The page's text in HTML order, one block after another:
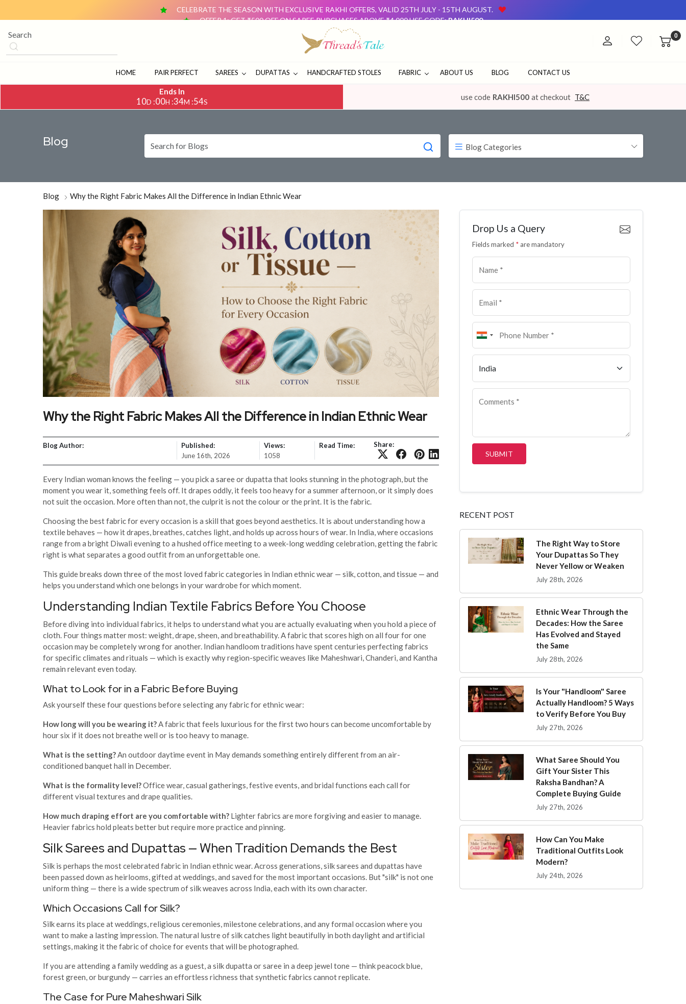
CELEBRATE THE SEASON WITH EXCLUSIVE RAKHI OFFERS, VALID 25TH JULY - 15TH AUGUST.
OFFER 1: GET ₹500 OFF ON SAREE PURCHASES ABOVE ₹4,000 USE CODE:RAKHI500
OFFER 2: BUY ANY 2 DUPATTAS (₹1,500 & ABOVE EACH) AND GET ₹500 OFF USE CODE:
DUO500
CELEBRATE THE SEASON WITH EXCLUSIVE RAKHI OFFERS, VALID 25TH JULY - 15TH AUGUST.
OFFER 1: GET ₹500 OFF ON SAREE PURCHASES ABOVE ₹4,000 USE CODE:
0
HOME PAIR PERFECT SAREES DUPATTAS HANDCRAFTED STOLES FABRIC ABOUT US BLOG CONTACT US
Ends In
10D :00H :34M :52S
use code RAKHI500 at checkout T&C
Blog Blog Categories
Blog Why the Right Fabric Makes All the Difference in Indian Ethnic Wear
Why the Right Fabric Makes All the Difference in Indian Ethnic Wear
Blog Author:
Published:
June 16th, 2026
Views:
1058
Read Time: Share:
Every Indian woman knows the feeling — you pick a saree or dupatta that looks stunning in the photograph, but the
moment you wear it, something feels off. It drapes oddly, it feels too heavy for a summer afternoon, or it simply does
not suit the occasion. More often than not, the culprit is not the colour or the print. It is the fabric.
Choosing the best fabric for every occasion is a skill that goes beyond aesthetics. It is about understanding how a
textile behaves — how it drapes, breathes, catches light, and holds up across hours of wear. In India, where occasions
range from a bright Diwali evening to a hushed office meeting to a week-long wedding celebration, getting the fabric
right is what separates a good outfit from an unforgettable one.
This guide breaks down three of the most loved fabric categories in Indian ethnic wear — silk, cotton, and tissue — and
helps you understand which one belongs in your wardrobe for which moment.
Understanding Indian Textile Fabrics Before You Choose
Before diving into individual fabrics, it helps to understand what you are actually evaluating when you hold a piece of
cloth. Four things matter most: weight, drape, sheen, and breathability. A fabric that scores high on all four for one
occasion may be completely wrong for another. Indian handloom traditions have spent centuries perfecting fabrics
for specific climates and rituals — which is exactly why region-specific weaves like Maheshwari, Chanderi, and Kantha
remain relevant even today.
What to Look for in a Fabric Before Buying
Ask yourself these four questions before selecting any fabric for ethnic wear:
How long will you be wearing it?A fabric that feels luxurious for the first two hours can become uncomfortable by
hour six if it does not breathe well or is too heavy to manage.
What is the setting?An outdoor daytime event in May demands something entirely different from an air-
conditioned banquet hall in December.
What is the formality level?Office wear, casual gatherings, festive events, and bridal functions each call for
different visual textures and drape qualities.
How much draping effort are you comfortable with? Lighter fabrics are more forgiving and easier to manage.
Heavier fabrics hold pleats better but require more practice and pinning.
Silk Sarees and Dupattas — When Tradition Demands the Best
Silk is perhaps the most celebrated fabric in Indian ethnic wear. Across generations, silk sarees and dupattas have
been passed down as heirlooms, gifted at weddings, and saved for the most important occasions. But "silk" is not one
uniform thing — there is a wide spectrum of silk weaves across India, each with its own character.
Which Occasions Call for Silk?
Silk earns its place at weddings, religious ceremonies, milestone celebrations, and any formal occasion where you
want to make a lasting impression. The natural lustre of silk catches light beautifully in both daylight and artificial
settings, making it the fabric of choice for events that will be photographed.
If you are attending a family wedding as a guest, a silk dupatta or saree in a deep jewel tone — think peacock blue,
forest green, or burgundy — carries an effortless richness that synthetic fabrics cannot replicate.
The Case for Pure Maheshwari Silk
Drop Us a Query
Fields marked * are mandatory
SUBMIT
RECENT POST
The Right Way to Store
Your Dupattas So They
Never Yellow or Weaken
July 28th, 2026
Ethnic Wear Through the
Decades: How the Saree
Has Evolved and Stayed
the Same
July 28th, 2026
Is Your "Handloom" Saree
Actually Handloom? 5 Ways
to Verify Before You Buy
July 27th, 2026
What Saree Should You
Gift Your Sister This
Raksha Bandhan? A
Complete Buying Guide
July 27th, 2026
How Can You Make
Traditional Outfits Look
Modern?
July 24th, 2026